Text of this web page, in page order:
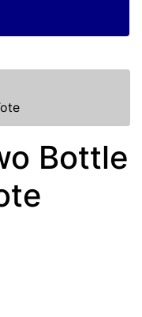
Bottle